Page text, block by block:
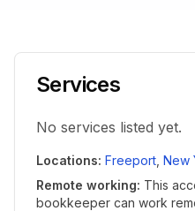
Services
No services listed yet.
Locations: Freeport New
Remote working: This
bookkeeper can work